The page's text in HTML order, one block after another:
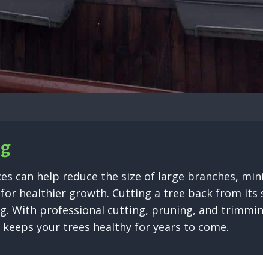
can help reduce the size of large branches,
healthier growth. Cutting a tree back from
With professional cutting, pruning, and
your trees healthy for years to come.